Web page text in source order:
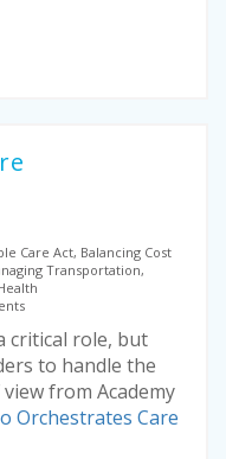
Care Act, Balancing Cost
Transportation,
critical role, but
to handle the
from Academy
Orchestrates Care